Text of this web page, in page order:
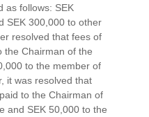
as follows: SEK
SEK 300,000 to other
resolved that fees of
the Chairman of the
to the member of
it was resolved that
to the Chairman of
and SEK 50,000 to the